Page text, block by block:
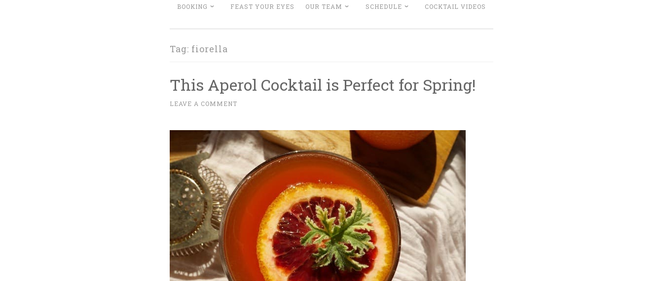
BOOKING FEAST YOUR EYES OUR TEAM SCHEDULE COCKTAIL VIDEOS
Tag: fiorella
This Aperol Cocktail is Perfect for Spring!
A
L
1
4
2
7
~
LEAVE A COMMENT